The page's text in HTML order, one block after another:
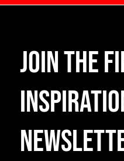
Join the